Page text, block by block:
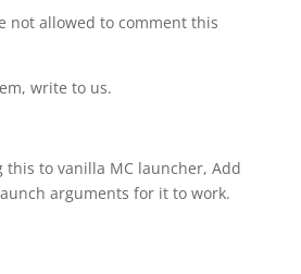
not allowed to comment this
write to us.
this to vanilla MC launcher, Add
arguments for it to work.